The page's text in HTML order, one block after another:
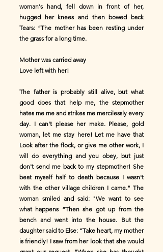
woman's hand, fell down in front of her,
hugged her knees and then bowed back
Tears: “The mother has been resting under
the grass for a long time.
Mother was carried away
Love left with her!
The father is probably still alive, but what
good does that help me, the stepmother
hates me me and strikes me mercilessly every
day. I can't please her make. Please, gold
woman, let me stay here! Let me have that
Look after the flock, or give me other work, I
will do everything and you obey, but just
don't send me back to my stepmother! She
beat myself half to death because I wasn't
with the other village children I came." The
woman smiled and said: "We want to see
what happens “Then she got up from the
bench and went into the house. But the
daughter said to Else: “Take heart, my mother
is friendly! I saw from her look that she would